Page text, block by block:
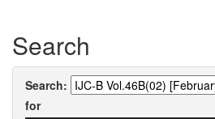
Search
Search:
for